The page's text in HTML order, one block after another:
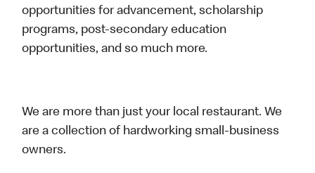
opportunities for advancement, scholarship
programs, post-secondary education
opportunities, and so much more.
We are more than just your local restaurant. We
are a collection of hardworking small-business
owners.